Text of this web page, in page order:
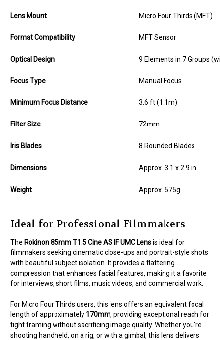
Lens Mount Micro Four Thirds (MFT)
Format Compatibility MFT Sensor
Optical Design 9 Elements in 7 Groups
Focus Type Manual Focus
Minimum Focus Distance 3.6 ft (1.1m)
Filter Size 72mm
Iris Blades 8 Rounded Blades
Dimensions Approx. 3.1 x 2.9 in
Weight Approx. 575g
Ideal for Professional Filmmakers
The Rokinon 85mm T1.5 Cine AS IF UMC Lensis ideal for
filmmakers seeking cinematic close-ups and portrait-style shots
with beautiful subject isolation. It provides a flattering
compression that enhances facial features, making it a favorite
for interviews, short films, music videos, and commercial work.
For Micro Four Thirds users, this lens offers an equivalent focal
length of approximately 170mm, providing exceptional reach for
tight framing without sacrificing image quality. Whether you're
shooting handheld, on a rig, or with a gimbal, this lens delivers